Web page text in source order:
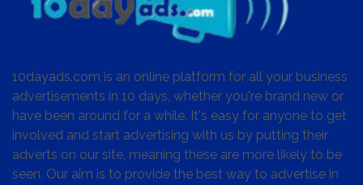
10dayads.com is an online platform for all your business
advertisements in 10 days, whether you're brand new or
have been around for a while. It's easy for anyone to get
involved and start advertising with us by putting their
adverts on our site, meaning these are more likely to be
seen. Our aim is to provide the best way to advertise in